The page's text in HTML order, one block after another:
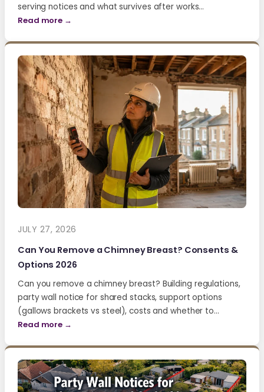
serving notices and what survives after works…
Read more →
JULY 27, 2026
Can You Remove a Chimney Breast? Consents &
Options 2026
Can you remove a chimney breast? Building regulations,
party wall notice for shared stacks, support options
(gallows brackets vs steel), costs and whether to…
Read more →